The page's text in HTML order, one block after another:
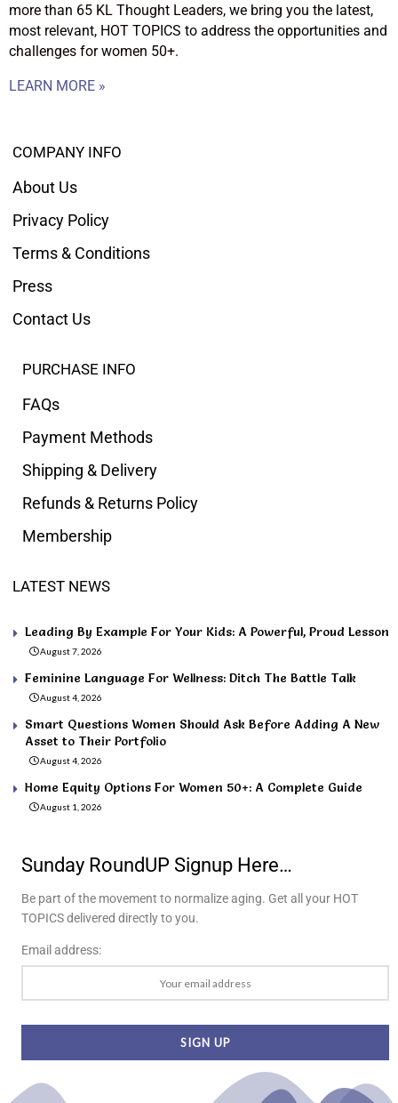
more than 65 KL Thought Leaders, we bring you the latest,
most relevant, HOT TOPICS to address the opportunities and
challenges for women 50+.
LEARN MORE »
COMPANY INFO
About Us
Privacy Policy
Terms & Conditions
Press
Contact Us
PURCHASE INFO
FAQs
Payment Methods
Shipping & Delivery
Refunds & Returns Policy
Membership
LATEST NEWS
Leading By Example For Your Kids: A Powerful, Proud Lesson
August 7, 2026
Feminine Language For Wellness: Ditch The Battle Talk
August 4, 2026
Smart Questions Women Should Ask Before Adding A New
Asset to Their Portfolio
August 4, 2026
Home Equity Options For Women 50+: A Complete Guide
August 1, 2026
Sunday RoundUP Signup Here…
Be part of the movement to normalize aging. Get all your HOT
TOPICS delivered directly to you.
Email address: